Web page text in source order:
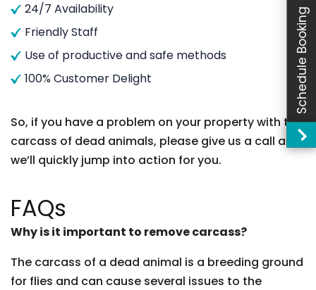
24/7 Availability
Friendly Staff
Use of productive and safe methods
100% Customer Delight
So, if you have a problem on your property with the
carcass of dead animals, please give us a call and
we’ll quickly jump into action for you.
FAQs
Why is it important to remove carcass?
The carcass of a dead animal is a breeding ground
for flies and can cause several issues to the
Schedule Booking